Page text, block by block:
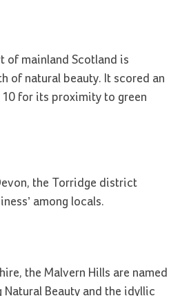
of mainland Scotland is
of natural beauty. It scored an
for its proximity to green
the Torridge district
among locals.
the Malvern Hills are named
Beauty and the idyllic